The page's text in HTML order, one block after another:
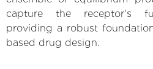
capture the receptor's
providing a robust
based drug design.